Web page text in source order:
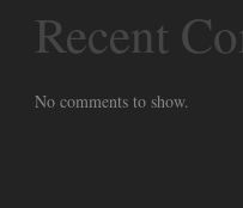
Recent
No comments to show.